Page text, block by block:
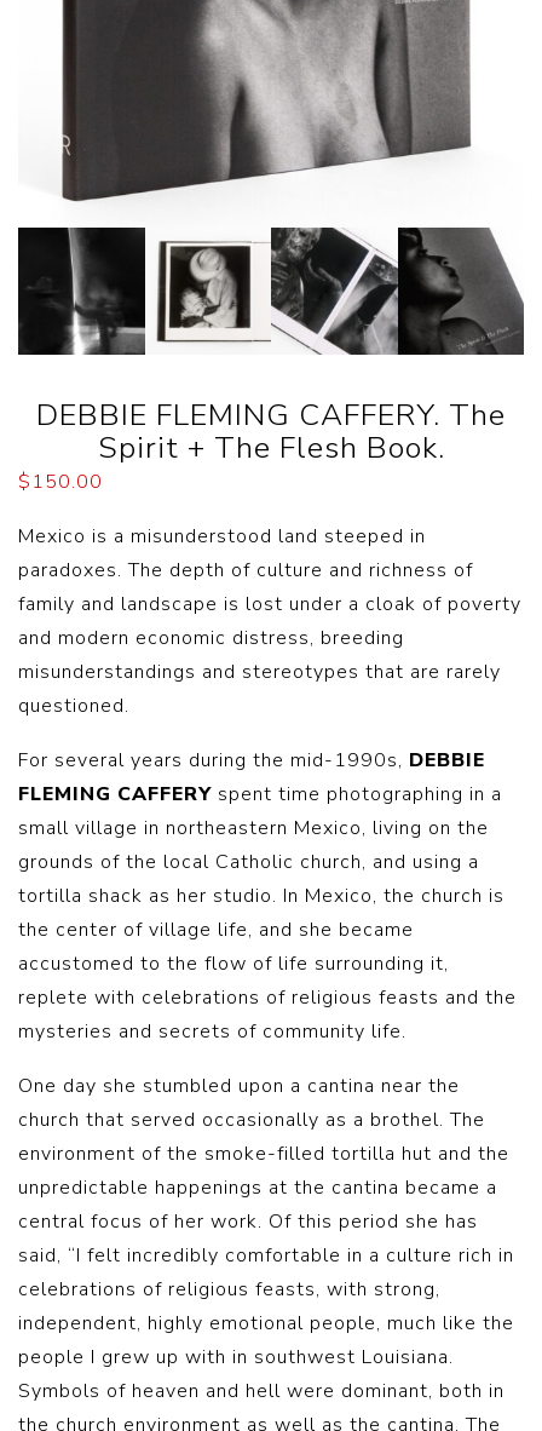
DEBBIE FLEMING CAFFERY. The
Spirit + The Flesh Book.
$150.00
Mexico is a misunderstood land steeped in
paradoxes. The depth of culture and richness of
family and landscape is lost under a cloak of poverty
and modern economic distress, breeding
misunderstandings and stereotypes that are rarely
questioned.
For several years during the mid-1990s, DEBBIE
FLEMING CAFFERY spent time photographing in a
small village in northeastern Mexico, living on the
grounds of the local Catholic church, and using a
tortilla shack as her studio. In Mexico, the church is
the center of village life, and she became
accustomed to the flow of life surrounding it,
replete with celebrations of religious feasts and the
mysteries and secrets of community life.
One day she stumbled upon a cantina near the
church that served occasionally as a brothel. The
environment of the smoke-filled tortilla hut and the
unpredictable happenings at the cantina became a
central focus of her work. Of this period she has
said, “I felt incredibly comfortable in a culture rich in
celebrations of religious feasts, with strong,
independent, highly emotional people, much like the
people I grew up with in southwest Louisiana.
Symbols of heaven and hell were dominant, both in
the church environment as well as the cantina. The